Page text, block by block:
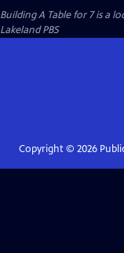
Building A Table for 7is a
Lakeland PBS
Copyright © 2026